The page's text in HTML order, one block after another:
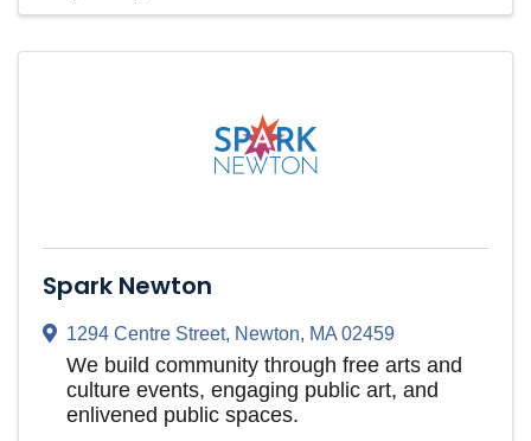
Spark Newton
1294 Centre Street, Newton, MA02459
We build community through free arts and
culture events, engaging public art, and
enlivened public spaces.